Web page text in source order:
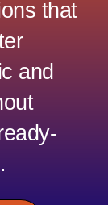
that
and